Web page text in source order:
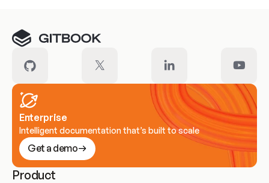
Enterprise
Intelligent documentation that’s built to scale
Get a demo
Product